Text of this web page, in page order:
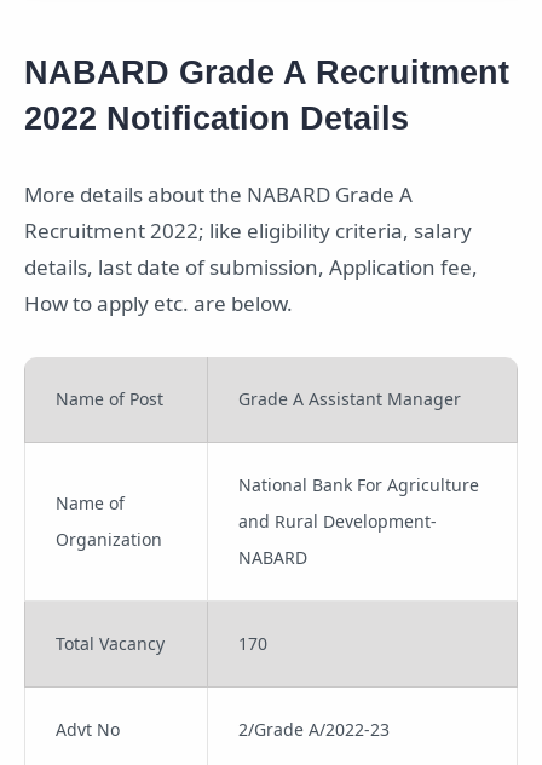
NABARD Grade A Recruitment
2022 Notification Details
More details about the NABARD Grade A
Recruitment 2022; like eligibility criteria, salary
details, last date of submission, Application fee,
How to apply etc. are below.
Name of Post Grade A Assistant Manager
Name of
Organization
National Bank For Agriculture
and Rural Development-
NABARD
Total Vacancy 170
Advt No 2/Grade A/2022-23